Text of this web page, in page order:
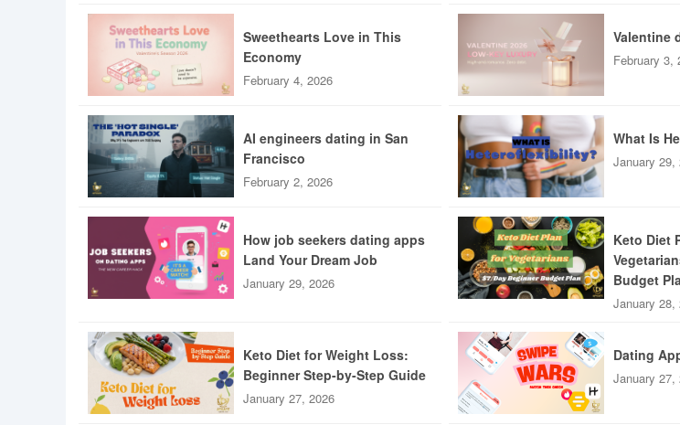
Sweethearts Love in This
Economy
February 4, 2026
Valentine
February 3,
AI engineers dating in San
Francisco
February 2, 2026
What Is
January 29,
How job seekers dating apps
Land Your Dream Job
January 29, 2026
Keto Diet
Budget
January 28,
Keto Diet for Weight Loss:
Beginner Step-by-Step Guide
January 27, 2026
Dating
January 27,